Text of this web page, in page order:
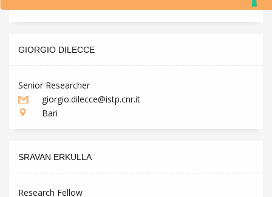
GIORGIO DILECCE
Senior Researcher
giorgio.dilecce@istp.cnr.it
Bari
SRAVAN ERKULLA
Research Fellow